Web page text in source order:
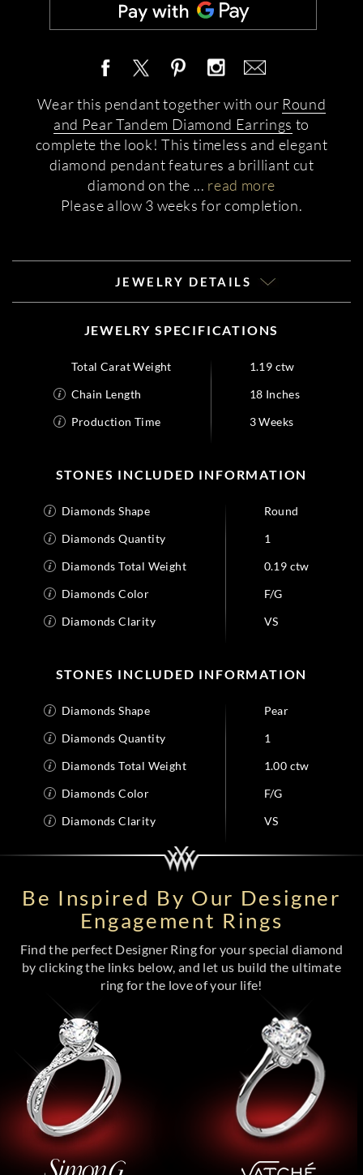
Wear this pendant together with our Round
and Pear Tandem Diamond Earrings to
complete the look! This timeless and elegant
diamond pendant features a brilliant cut
diamond on the ... read more
Please allow 3 weeks for completion.
JEWELRY DETAILS
JEWELRY SPECIFICATIONS
Total Carat Weight
1.19 ctw
Chain Length
18 Inches
Production Time
3 Weeks
STONES INCLUDED INFORMATION
Diamonds Shape
Round
Diamonds Quantity
1
Diamonds Total Weight
0.19 ctw
Diamonds Color
F/G
Diamonds Clarity
VS
STONES INCLUDED INFORMATION
Diamonds Shape
Pear
Diamonds Quantity
1
Diamonds Total Weight
1.00 ctw
Diamonds Color
F/G
Diamonds Clarity
VS
Be Inspired By Our Designer
Engagement Rings
Find the perfect Designer Ring for your special diamond
by clicking the links below, and let us build the ultimate
ring for the love of your life!